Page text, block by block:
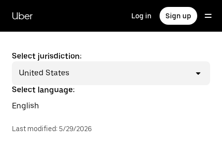
main
content
Uber Log in Sign up
Select jurisdiction:
United States
Select language:
English
Last modified: 5/29/2026